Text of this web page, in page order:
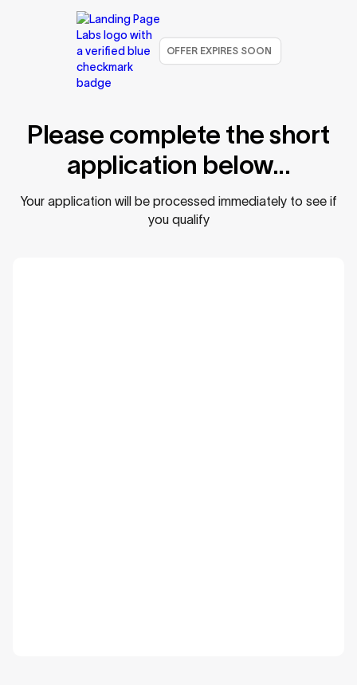
OFFER EXPIRES SOON
Please complete the short
application below...
Your application will be processed immediately to see if
you qualify